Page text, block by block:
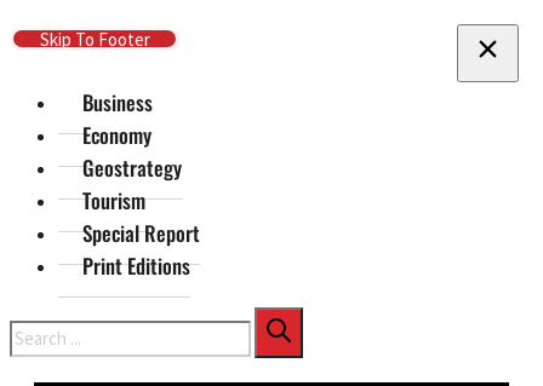
Skip To Main Content
Skip To Footer
Business
Economy
Geostrategy
Tourism
Special Report
Print Editions
Search